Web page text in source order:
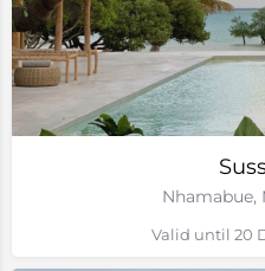
Nhamabue,
Valid until 20